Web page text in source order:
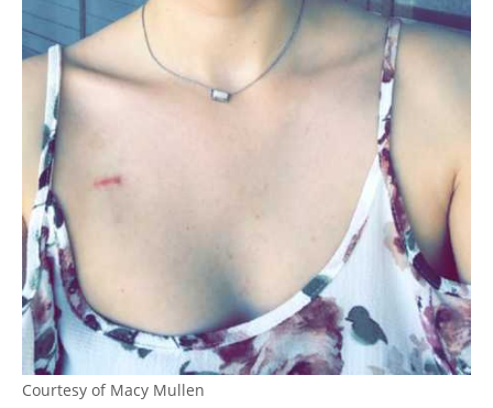
Courtesy of Macy Mullen